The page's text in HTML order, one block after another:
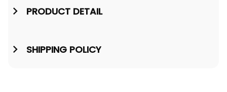
PRODUCT DETAIL
SHIPPING POLICY